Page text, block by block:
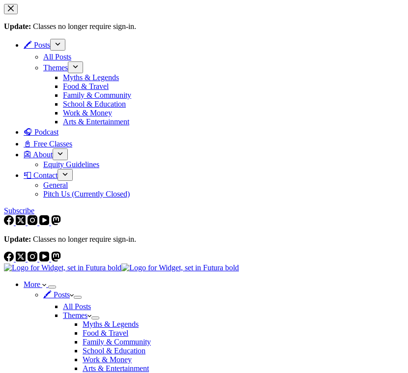
Skip
to
content
Update: Classes no longer require sign-in.
🖍 Posts
All Posts
Themes
Myths & Legends
Food & Travel
Family & Community
School & Education
Work & Money
Arts & Entertainment
🎧 Podcast
📓 Free Classes
👺 About
Equity Guidelines
📮 Contact
General
Pitch Us (Currently Closed)
Subscribe
Update: Classes no longer require sign-in.
More
🖍 Posts
All Posts
Themes
Myths & Legends
Food & Travel
Family & Community
School & Education
Work & Money
Arts & Entertainment